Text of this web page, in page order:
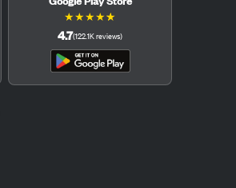
★★★★★
4.7(122.1Kreviews)